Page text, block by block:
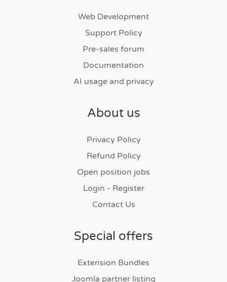
Web Development
Support Policy
Pre-sales forum
Documentation
AI usage and privacy
About us
Privacy Policy
Refund Policy
Open position jobs
Login - Register
Contact Us
Special offers
Extension Bundles
Joomla partner listing